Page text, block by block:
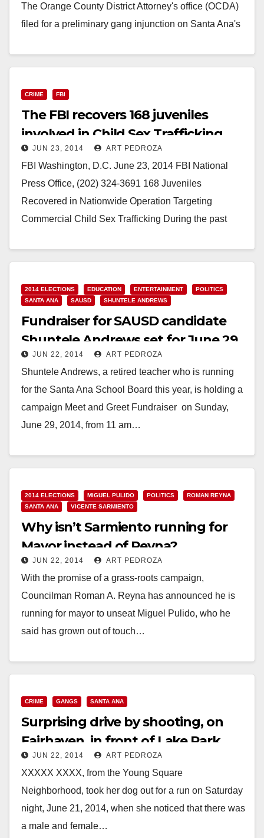
The Orange County District Attorney's office (OCDA)
filed for a preliminary gang injunction on Santa Ana's
Read More
CRIME FBI
The FBI recovers 168 juveniles
involved in Child Sex Trafficking
JUN 23, 2014 ART PEDROZA
FBI Washington, D.C. June 23, 2014 FBI National
Press Office, (202) 324-3691 168 Juveniles
Recovered in Nationwide Operation Targeting
Commercial Child Sex Trafficking During the past
Read More
2014 ELECTIONS EDUCATION ENTERTAINMENT
POLITICS
SANTA ANA
SAUSD SHUNTELE ANDREWS
Fundraiser for SAUSD candidate
Shuntele Andrews set for June 29
JUN 22, 2014 ART PEDROZA
Shuntele Andrews, a retired teacher who is running
for the Santa Ana School Board this year, is holding a
campaign Meet and Greet Fundraiser on Sunday,
June 29, 2014, from 11 am…
2014 ELECTIONS MIGUEL PULIDO POLITICS
ROMAN REYNA
SANTA ANA
VICENTE SARMIENTO
Why isn’t Sarmiento running for
Mayor instead of Reyna?
JUN 22, 2014 ART PEDROZA
With the promise of a grass-roots campaign,
Councilman Roman A. Reyna has announced he is
running for mayor to unseat Miguel Pulido, who he
said has grown out of touch…
CRIME GANGS SANTA ANA
Surprising drive by shooting, on
Fairhaven, in front of Lake Park
Mobile Homes
JUN 22, 2014 ART PEDROZA
XXXXX XXXX, from the Young Square
Neighborhood, took her dog out for a run on Saturday
night, June 21, 2014, when she noticed that there was
a male and female…